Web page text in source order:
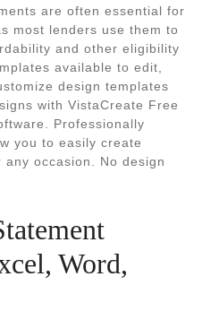
are often essential for
most lenders use them to
and other eligibility
available to edit,
design templates
with VistaCreate Free
Professionally
you to easily create
occasion. No design
Word,